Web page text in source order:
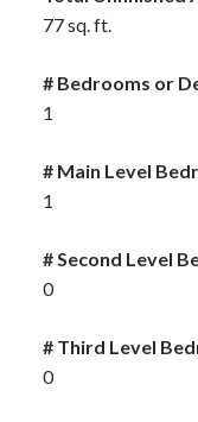
77 sq. ft.
# Bedrooms or
1
# Main Level
1
# Second Level
0
# Third Level
0